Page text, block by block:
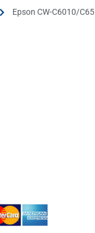
Epson CW-C6010/